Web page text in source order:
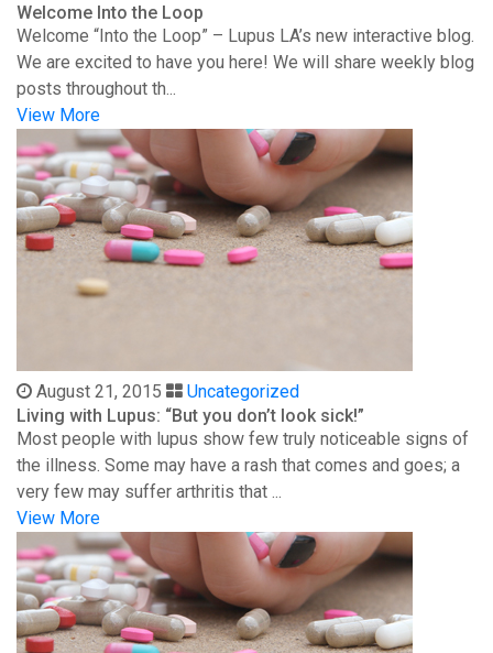
Welcome Into the Loop
Welcome “Into the Loop” – Lupus LA’s new interactive blog.
We are excited to have you here! We will share weekly blog
posts throughout th...
View More
August 21, 2015
Uncategorized
Living with Lupus: “But you don’t look sick!”
Most people with lupus show few truly noticeable signs of
the illness. Some may have a rash that comes and goes; a
very few may suffer arthritis that ...
View More